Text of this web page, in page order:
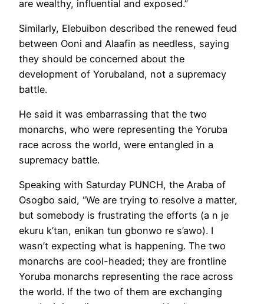
are wealthy, influential and exposed.”
Similarly, Elebuibon described the renewed feud
between Ooni and Alaafin as needless, saying
they should be concerned about the
development of Yorubaland, not a supremacy
battle.
He said it was embarrassing that the two
monarchs, who were representing the Yoruba
race across the world, were entangled in a
supremacy battle.
Speaking with Saturday PUNCH, the Araba of
Osogbo said, “We are trying to resolve a matter,
but somebody is frustrating the efforts (a n je
ekuru k’tan, enikan tun gbonwo re s’awo). I
wasn’t expecting what is happening. The two
monarchs are cool-headed; they are frontline
Yoruba monarchs representing the race across
the world. If the two of them are exchanging